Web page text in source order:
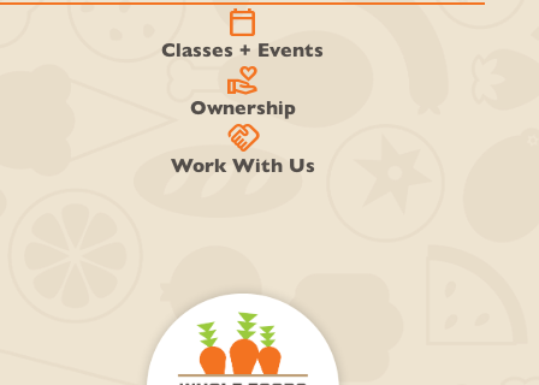
calendar_today
Classes + Events
volunteer_activism
Ownership
handshake
Work With Us